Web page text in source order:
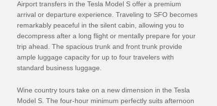
Airport transfers in the Tesla Model S offer a premium
arrival or departure experience. Traveling to SFO becomes
remarkably peaceful in the silent cabin, allowing you to
decompress after a long flight or mentally prepare for your
trip ahead. The spacious trunk and front trunk provide
ample luggage capacity for up to four travelers with
standard business luggage.
Wine country tours take on a new dimension in the Tesla
Model S. The four-hour minimum perfectly suits afternoon